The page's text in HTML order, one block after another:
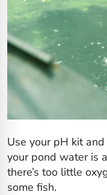
Use your pH kit
your pond water is
there’s too little
some fish.